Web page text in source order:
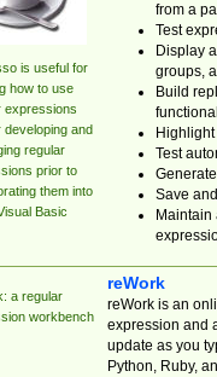
is useful for
how to use
expressions
developing and
regular
prior to
them into
Basic
from a
Test
Display
groups,
Build
Test
Save
a regular
workbench
reWork
reWork is an
expression and
update as you
Python, Ruby,